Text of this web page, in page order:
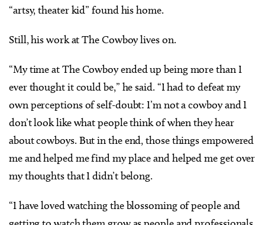
“artsy, theater kid” found his home.
Still, his work at The Cowboy lives on.
“My time at The Cowboy ended up being more than I
ever thought it could be,” he said. “I had to defeat my
own perceptions of self-doubt: I’m not a cowboy and I
don’t look like what people think of when they hear
about cowboys. But in the end, those things empowered
me and helped me find my place and helped me get over
my thoughts that I didn’t belong.
“I have loved watching the blossoming of people and